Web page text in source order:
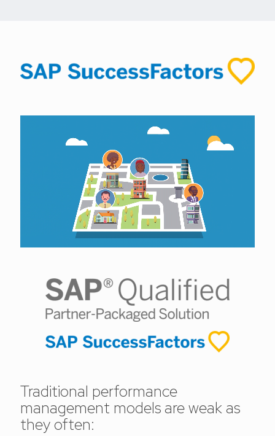
Traditional performance
management models are weak as
they often: